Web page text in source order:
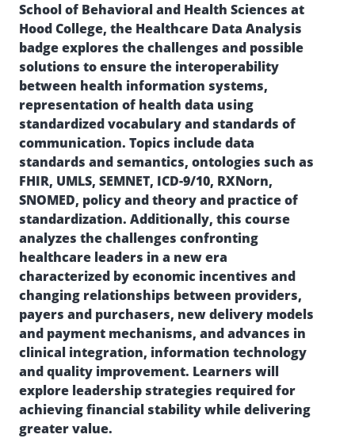
School of Behavioral and Health Sciences at
Hood College, the Healthcare Data Analysis
badge explores the challenges and possible
solutions to ensure the interoperability
between health information systems,
representation of health data using
standardized vocabulary and standards of
communication. Topics include data
standards and semantics, ontologies such as
FHIR, UMLS, SEMNET, ICD-9/10, RXNorn,
SNOMED, policy and theory and practice of
standardization. Additionally, this course
analyzes the challenges confronting
healthcare leaders in a new era
characterized by economic incentives and
changing relationships between providers,
payers and purchasers, new delivery models
and payment mechanisms, and advances in
clinical integration, information technology
and quality improvement. Learners will
explore leadership strategies required for
achieving financial stability while delivering
greater value.